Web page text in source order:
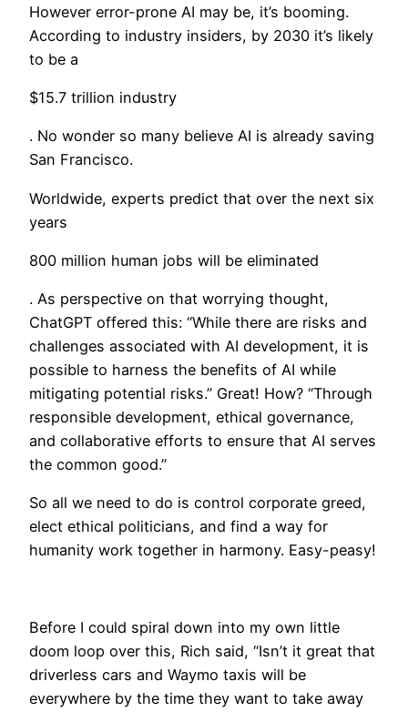
​​However error-prone AI may be, it’s booming.
According to industry insiders, by 2030 it’s likely
to be a
$15.7 trillion industry
. No wonder so many believe AI is already saving
San Francisco.
Worldwide, experts predict that over the next six
years
800 million human jobs will be eliminated
. As perspective on that worrying thought,
ChatGPT offered this: “While there are risks and
challenges associated with AI development, it is
possible to harness the benefits of AI while
mitigating potential risks.” Great! How? “Through
responsible development, ethical governance,
and collaborative efforts to ensure that AI serves
the common good.”
​So all we need to do is control corporate greed,
elect ethical politicians, and find a way for
humanity work together in harmony. Easy-peasy!
​Before I could spiral down into my own little
doom loop over this, Rich said, “Isn’t it great that
driverless cars and Waymo taxis will be
everywhere by the time they want to take away